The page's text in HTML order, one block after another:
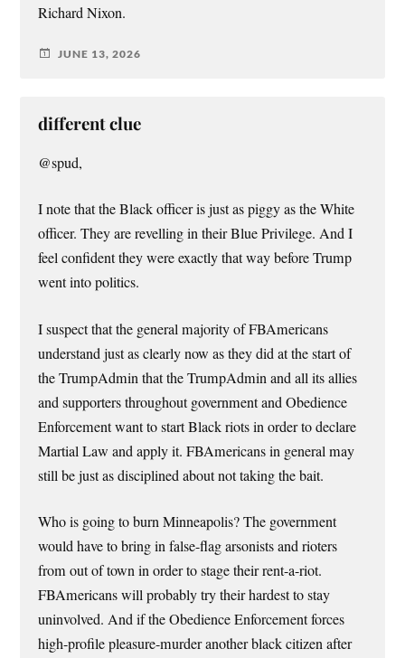
Richard Nixon.
JUNE 13, 2026
different clue
@spud,
I note that the Black officer is just as piggy as the White
officer. They are revelling in their Blue Privilege. And I
feel confident they were exactly that way before Trump
went into politics.
I suspect that the general majority of FBAmericans
understand just as clearly now as they did at the start of
the TrumpAdmin that the TrumpAdmin and all its allies
and supporters throughout government and Obedience
Enforcement want to start Black riots in order to declare
Martial Law and apply it. FBAmericans in general may
still be just as disciplined about not taking the bait.
Who is going to burn Minneapolis? The government
would have to bring in false-flag arsonists and rioters
from out of town in order to stage their rent-a-riot.
FBAmericans will probably try their hardest to stay
uninvolved. And if the Obedience Enforcement forces
high-profile pleasure-murder another black citizen after